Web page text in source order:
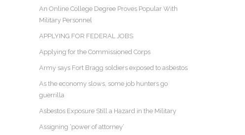
An Online College Degree Proves Popular With
Military Personnel
APPLYING FOR FEDERAL JOBS
Applying for the Commissioned Corps
Army says Fort Bragg soldiers exposed to asbestos
As the economy slows, some job hunters go
guerrilla
Asbestos Exposure Still a Hazard in the Military
Assigning ‘power of attorney’